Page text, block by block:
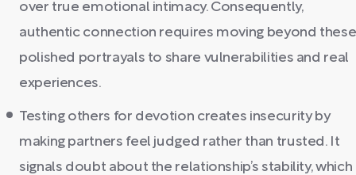
over true emotional intimacy. Consequently,
authentic connection requires moving beyond these
polished portrayals to share vulnerabilities and real
experiences.
Testing others for devotion creates insecurity by
making partners feel judged rather than trusted. It
signals doubt about the relationship’s stability, which